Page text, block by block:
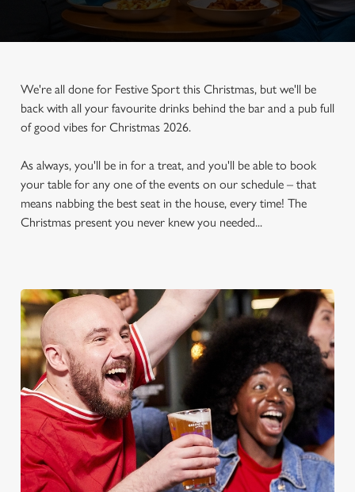
FOOTBALL AT THE SPREAD
Whether it's the Premier League, EFL, Champions League or
just internationals, we'll have it all this season!
FIND A PUB AND SECURE YOUR SEAT
We're all done for Festive Sport this Christmas, but we'll be
back with all your favourite drinks behind the bar and a pub full
of good vibes for Christmas 2026.
As always, you'll be in for a treat, and you'll be able to book
your table for any one of the events on our schedule – that
means nabbing the best seat in the house, every time! The
Christmas present you never knew you needed...